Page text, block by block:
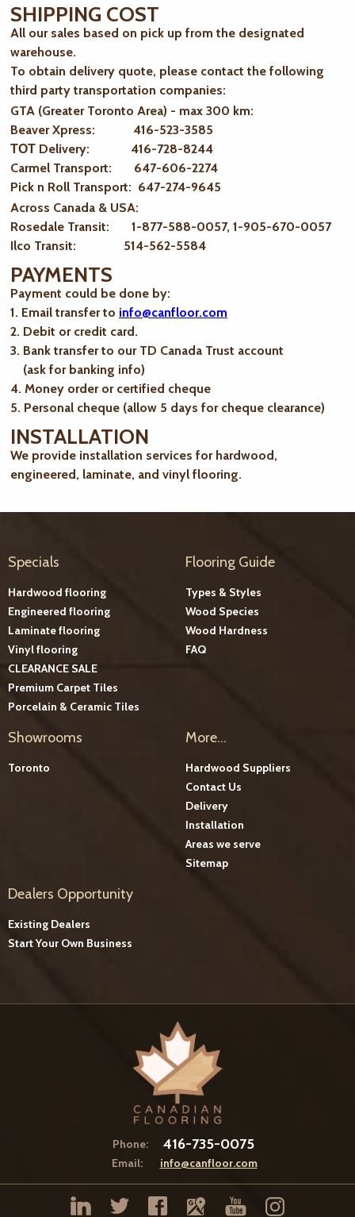
SHIPPING COST
All our sales based on pick up from the designated
warehouse.
To obtain delivery quote, please contact the following
third party transportation companies:
GTA (Greater Toronto Area) - max 300 km:
Beaver Xpress: 416-523-3585
ТОТ Delivery: 416-728-8244
Carmel Transport: 647-606-2274
Pick n Roll Transport: 647-274-9645
Across Canada & USA:
Rosedale Transit: 1-877-588-0057, 1-905-670-0057
Ilco Transit: 514-562-5584
PAYMENTS
Payment could be done by:
1. Email transfer to info@canfloor.com
2. Debit or credit card.
3. Bank transfer to our TD Canada Trust account
(ask for banking info)
4. Money order or certified cheque
5. Personal cheque (allow 5 days for cheque clearance)
INSTALLATION
We provide installation services for hardwood,
engineered, laminate, and vinyl flooring.
Specials
Hardwood flooring
Engineered flooring
Laminate flooring
Vinyl flooring
CLEARANCE SALE
Premium Carpet Tiles
Porcelain & Ceramic Tiles
Flooring Guide
Types & Styles
Wood Species
Wood Hardness
FAQ
Showrooms
Toronto
More...
Hardwood Suppliers
Contact Us
Delivery
Installation
Areas we serve
Sitemap
Dealers Opportunity
Existing Dealers
Start Your Own Business
Phone: 416-735-0075
Email: info@canfloor.com